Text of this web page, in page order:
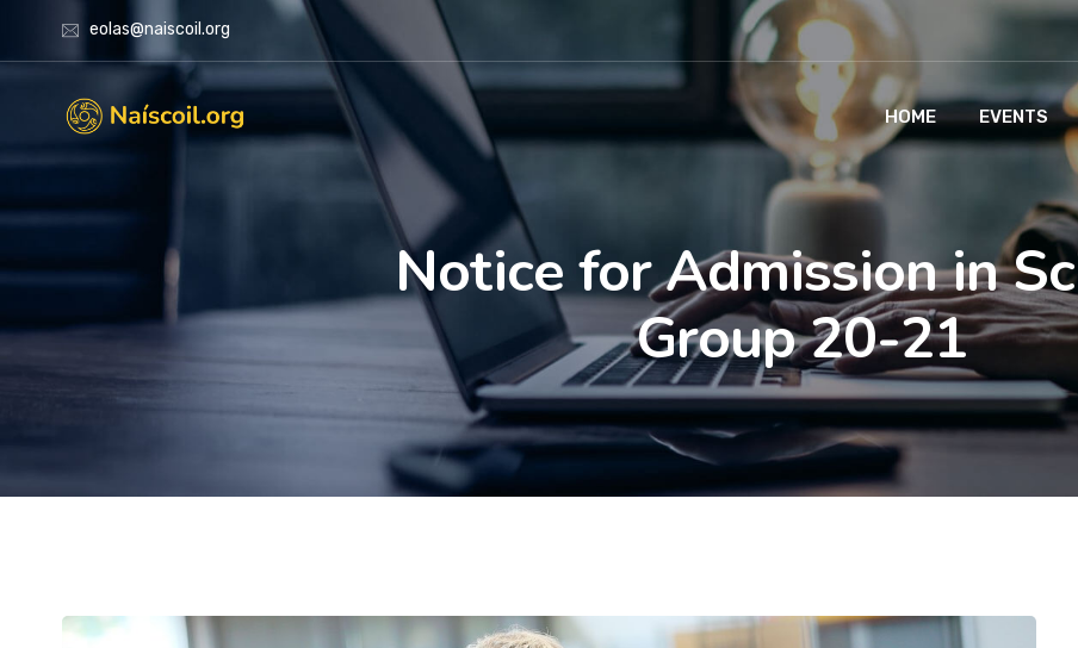
eolas@naiscoil.org
HOME EVENTS
Notice for Admission in
Group 20-21